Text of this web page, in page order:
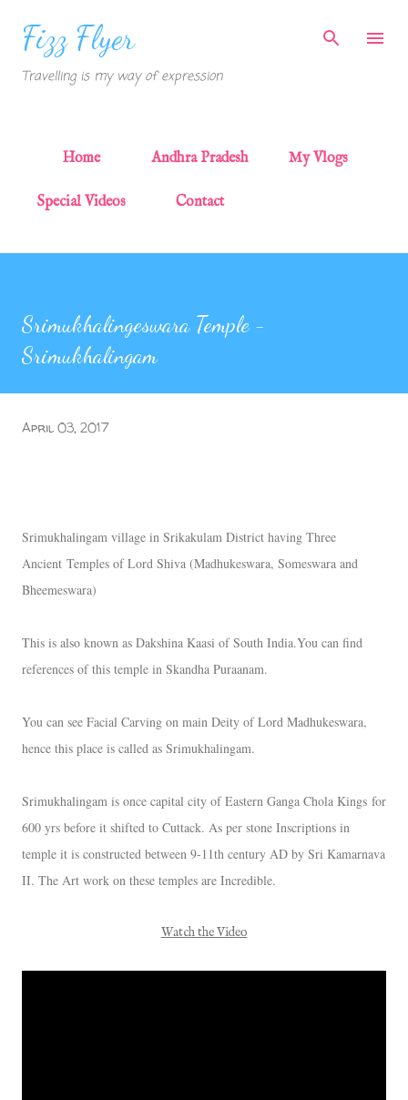
Fizz Flyer
Travelling is my way of expression
Home Andhra Pradesh My Vlogs
Special Videos Contact
Srimukhalingeswara Temple -
Srimukhalingam
April 03, 2017
Srimukhalingam village in Srikakulam District having Three
Ancient Temples of Lord Shiva (Madhukeswara, Someswara and
Bheemeswara)
This is also known as Dakshina Kaasi of South India.You can find
references of this temple in Skandha Puraanam.
You can see Facial Carving on main Deity of Lord Madhukeswara,
hence this place is called as Srimukhalingam.
Srimukhalingam is once capital city of Eastern Ganga Chola Kings for
600 yrs before it shifted to Cuttack. As per stone Inscriptions in
temple it is constructed between 9-11th century AD by Sri Kamarnava
II. The Art work on these temples are Incredible.
Watch the Video